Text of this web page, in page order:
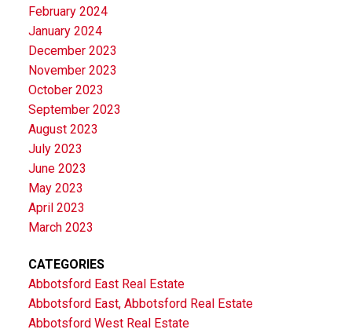
February 2024
January 2024
December 2023
November 2023
October 2023
September 2023
August 2023
July 2023
June 2023
May 2023
April 2023
March 2023
CATEGORIES
Abbotsford East Real Estate
Abbotsford East, Abbotsford Real Estate
Abbotsford West Real Estate